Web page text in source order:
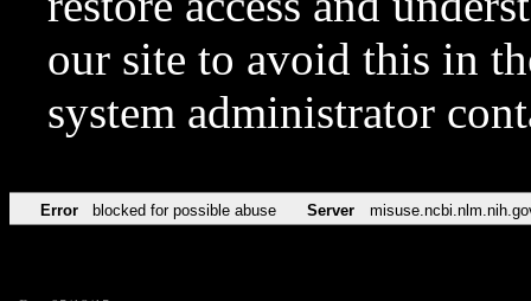
our site to avoid this in
system administrator
Error blocked for possible abuse Server